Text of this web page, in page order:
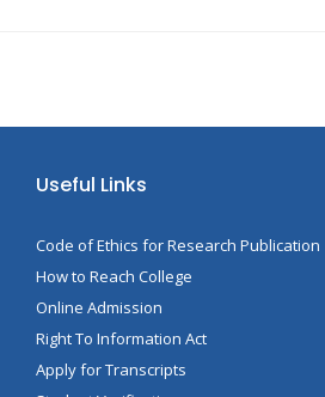
Useful Links
Code of Ethics for Research Publication
How to Reach College
Online Admission
Right To Information Act
Apply for Transcripts